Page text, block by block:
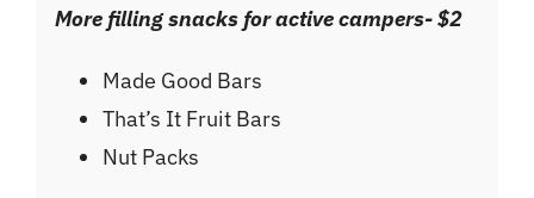
More filling snacks for active campers- $2
Made Good Bars
That’s It Fruit Bars
Nut Packs